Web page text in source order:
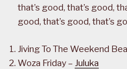
that’s good, that’s good,
good, that’s good, that’s
Jiving To The Weekend
Woza Friday – Juluka